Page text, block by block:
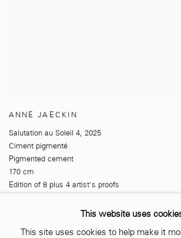
ANNE JAECKIN
Salutation au Soleil 4, 2025
Ciment pigmenté
Pigmented cement
170 cm
Edition of 8 plus 4 artist's proofs
This website uses
This site uses cookies to help make it